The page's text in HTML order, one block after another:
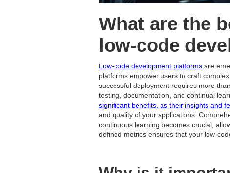
What are the
low-code
Low-code development platforms are
platforms empower users to craft
successful deployment requires more
testing, documentation, and continual
significant benefits, as their insights and
and quality of your applications.
continuous learning becomes crucial,
defined metrics ensures that your low-